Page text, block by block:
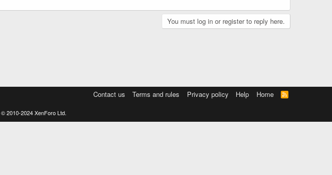
You must log in or register to reply here.
Contact us Terms and rules Privacy policy Help Home
R
S
© 2010-2024 XenForo Ltd.